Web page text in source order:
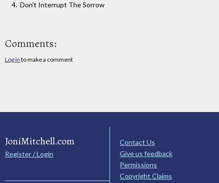
Don't Interrupt The Sorrow
Comments:
Log in to make a comment
JoniMitchell.com
Register / Login
Contact Us
Give us feedback
Permissions
Copyright Claims